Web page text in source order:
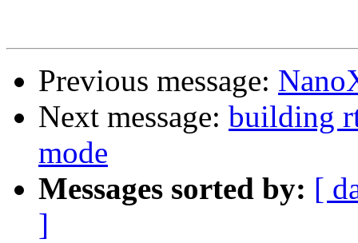
Previous message:
Next message: building
mode
Messages sorted by: [
]